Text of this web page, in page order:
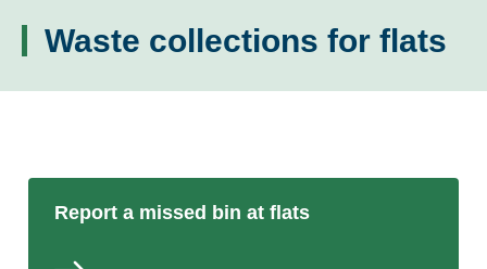
Waste collections for flats
Report a missed bin at flats